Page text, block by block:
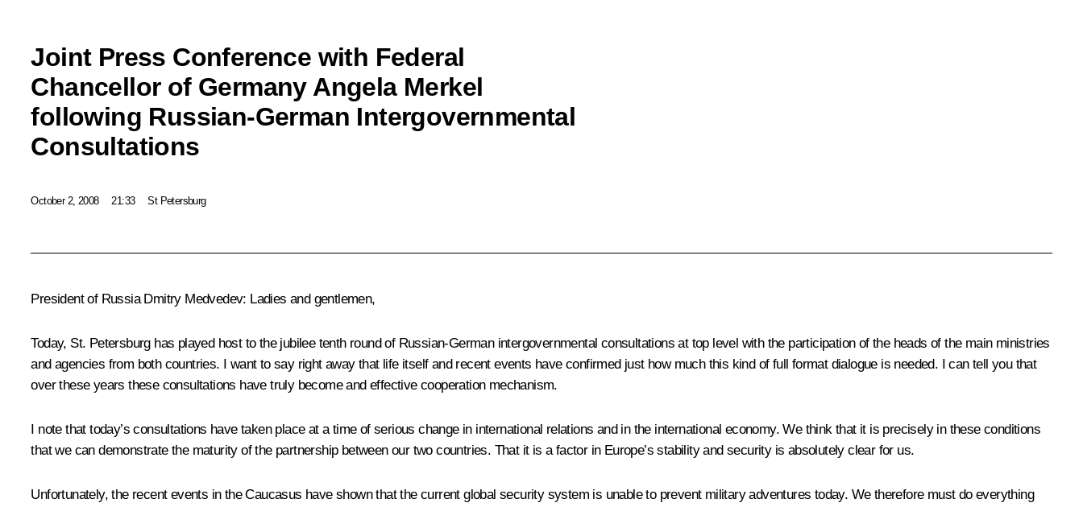
Joint Press Conference with Federal
Chancellor of Germany Angela Merkel
following Russian-German Intergovernmental
Consultations
October 2, 2008 21:33 St Petersburg
President of Russia Dmitry Medvedev: Ladies and gentlemen,
Today, St. Petersburg has played host to the jubilee tenth round of Russian-German intergovernmental consultations at top level with the participation of the heads of the main ministries
and agencies from both countries. I want to say right away that life itself and recent events have confirmed just how much this kind of full format dialogue is needed. I can tell you that
over these years these consultations have truly become and effective cooperation mechanism.
I note that today’s consultations have taken place at a time of serious change in international relations and in the international economy. We think that it is precisely in these conditions
that we can demonstrate the maturity of the partnership between our two countries. That it is a factor in Europe’s stability and security is absolutely clear for us.
Unfortunately, the recent events in the Caucasus have shown that the current global security system is unable to prevent military adventures today. We therefore must do everything